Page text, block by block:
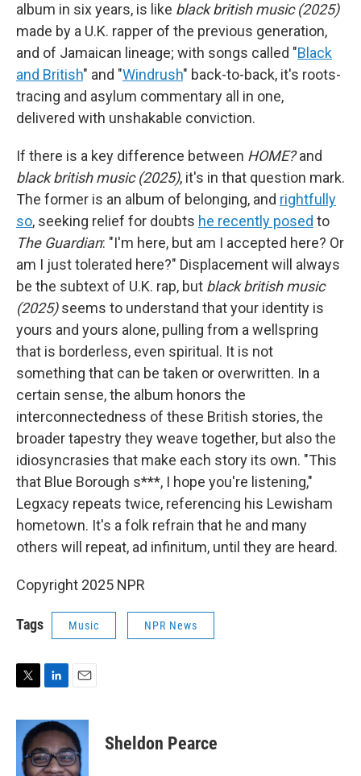
album in six years, is like black british music (2025)
made by a U.K. rapper of the previous generation,
and of Jamaican lineage; with songs called "Black
and British" and "Windrush" back-to-back, it's roots-
tracing and asylum commentary all in one,
delivered with unshakable conviction.
If there is a key difference between HOME?and
black british music (2025), it's in that question mark.
The former is an album of belonging, and rightfully
so, seeking relief for doubts he recently posed to
The Guardian: "I'm here, but am I accepted here? Or
am I just tolerated here?" Displacement will always
be the subtext of U.K. rap, but black british music
(2025)seems to understand that your identity is
yours and yours alone, pulling from a wellspring
that is borderless, even spiritual. It is not
something that can be taken or overwritten. In a
certain sense, the album honors the
interconnectedness of these British stories, the
broader tapestry they weave together, but also the
idiosyncrasies that make each story its own. "This
that Blue Borough s***, I hope you're listening,"
Legxacy repeats twice, referencing his Lewisham
hometown. It's a folk refrain that he and many
others will repeat, ad infinitum, until they are heard.
Copyright 2025 NPR
Tags Music NPR News
i
e
n
k
e
d
a
i
l
Sheldon Pearce